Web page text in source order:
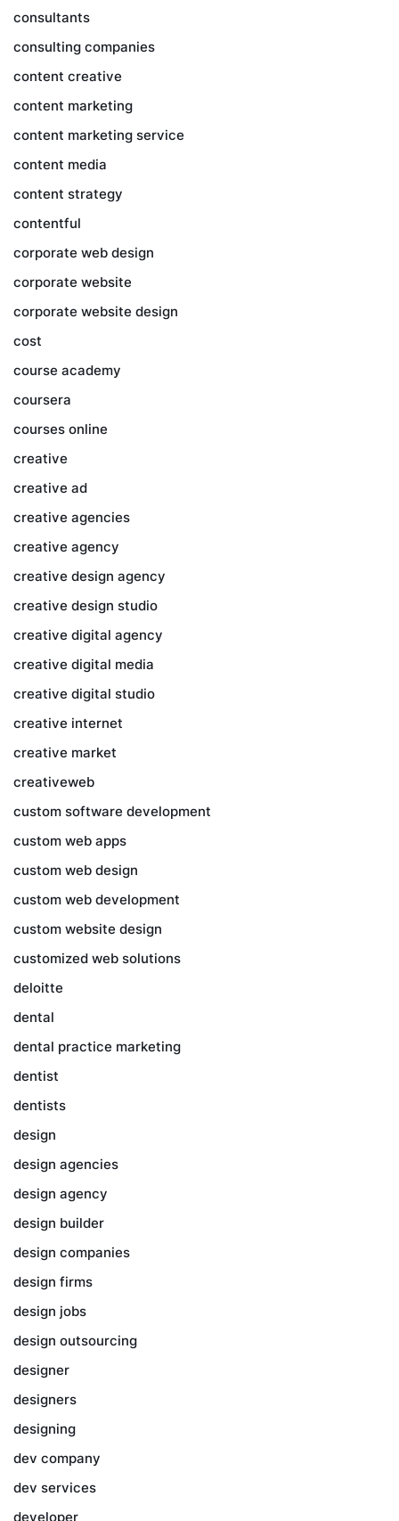
consultants
consulting companies
content creative
content marketing
content marketing service
content media
content strategy
contentful
corporate web design
corporate website
corporate website design
cost
course academy
coursera
courses online
creative
creative ad
creative agencies
creative agency
creative design agency
creative design studio
creative digital agency
creative digital media
creative digital studio
creative internet
creative market
creativeweb
custom software development
custom web apps
custom web design
custom web development
custom website design
customized web solutions
deloitte
dental
dental practice marketing
dentist
dentists
design
design agencies
design agency
design builder
design companies
design firms
design jobs
design outsourcing
designer
designers
designing
dev company
dev services
developer